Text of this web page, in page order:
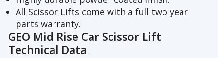
All Scissor Lifts come with a full two year
parts warranty.
GEO Mid Rise Car Scissor Lift
Technical Data